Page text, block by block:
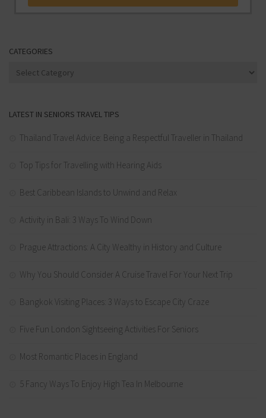
CATEGORIES
Categories
LATEST IN SENIORS TRAVEL TIPS
Thailand Travel Advice: Being a Respectful Traveller in Thailand
Top Tips for Travelling with Hearing Aids
Best Caribbean Islands to Unwind and Relax
Activity in Bali: 3 Ways To Wind Down
Prague Attractions: A City Wealthy in History and Culture
Why You Should Consider A Cruise Travel For Your Next Trip
Bangkok Visiting Places: 3 Ways to Escape City Craze
Five Fun London Sightseeing Activities For Seniors
Most Romantic Places in England
5 Fancy Ways To Enjoy High Tea In Melbourne